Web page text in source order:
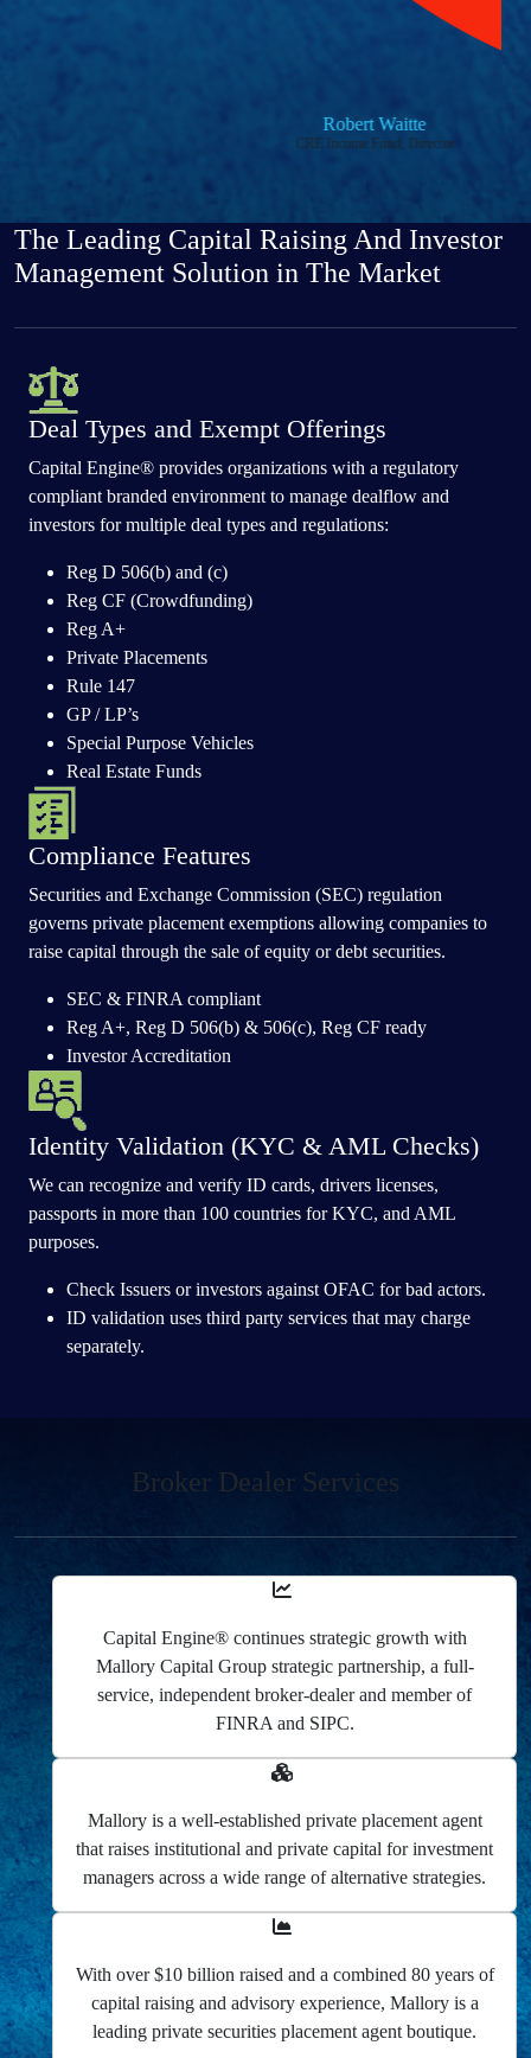
CRE Income Fund, Director
The Leading Capital Raising And Investor
Management Solution in The Market
Deal Types and Exempt Offerings
Capital Engine® provides organizations with a regulatory
compliant branded environment to manage dealflow and
investors for multiple deal types and regulations:
Reg D 506(b) and (c)
Reg CF (Crowdfunding)
Reg A+
Private Placements
Rule 147
GP / LP’s
Special Purpose Vehicles
Real Estate Funds
Compliance Features
Securities and Exchange Commission (SEC) regulation
governs private placement exemptions allowing companies to
raise capital through the sale of equity or debt securities.
SEC & FINRA compliant
Reg A+, Reg D 506(b) & 506(c), Reg CF ready
Investor Accreditation
Identity Validation (KYC & AML Checks)
We can recognize and verify ID cards, drivers licenses,
passports in more than 100 countries for KYC, and AML
purposes.
Check Issuers or investors against OFAC for bad actors.
ID validation uses third party services that may charge
separately.
Broker Dealer Services
Capital Engine® continues strategic growth with
Mallory Capital Group strategic partnership, a full-
service, independent broker-dealer and member of
FINRA and SIPC.
Mallory is a well-established private placement agent
that raises institutional and private capital for investment
managers across a wide range of alternative strategies.
With over $10 billion raised and a combined 80 years of
capital raising and advisory experience, Mallory is a
leading private securities placement agent boutique.